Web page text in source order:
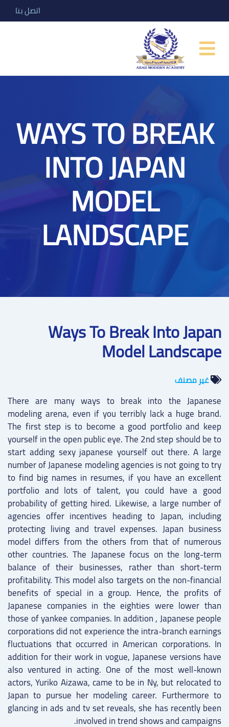
اتصل بنا
WAYS TO BREAK
INTO JAPAN
MODEL
LANDSCAPE
Ways To Break Into Japan
Model Landscape
غير مصنف
There are many ways to break into the Japanese
modeling arena, even if you terribly lack a huge brand.
The first step is to become a good portfolio and keep
yourself in the open public eye. The 2nd step should be to
start adding sexy japanese yourself out there. A large
number of Japanese modeling agencies is not going to try
to find big names in resumes, if you have an excellent
portfolio and lots of talent, you could have a good
probability of getting hired. Likewise, a large number of
agencies offer incentives heading to Japan, including
protecting living and travel expenses. Japan business
model differs from the others from that of numerous
other countries. The Japanese focus on the long-term
balance of their businesses, rather than short-term
profitability. This model also targets on the non-financial
benefits of special in a group. Hence, the profits of
Japanese companies in the eighties were lower than
those of yankee companies. In addition , Japanese people
corporations did not experience the intra-branch earnings
fluctuations that occurred in American corporations. In
addition for their work in vogue, Japanese versions have
also ventured in acting. One of the most well-known
actors, Yuriko Aizawa, came to be in Ny, but relocated to
Japan to pursue her modeling career. Furthermore to
glancing in ads and tv set reveals, she has recently been
involved in trend shows and campaigns.